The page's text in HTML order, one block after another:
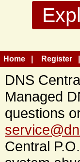
Home Register
DNS
Managed
questions
Central